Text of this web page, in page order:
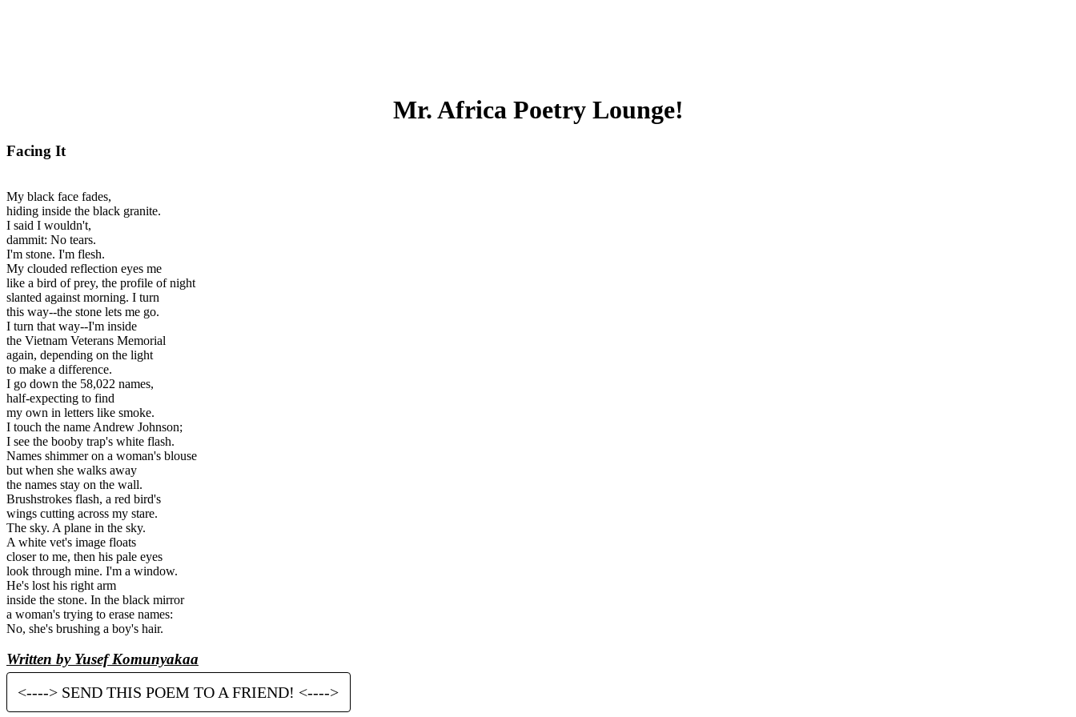
Mr. Africa Poetry Lounge!
Facing It
My black face fades,
hiding inside the black granite.
I said I wouldn't,
dammit: No tears.
I'm stone. I'm flesh.
My clouded reflection eyes me
like a bird of prey, the profile of night
slanted against morning. I turn
this way--the stone lets me go.
I turn that way--I'm inside
the Vietnam Veterans Memorial
again, depending on the light
to make a difference.
I go down the 58,022 names,
half-expecting to find
my own in letters like smoke.
I touch the name Andrew Johnson;
I see the booby trap's white flash.
Names shimmer on a woman's blouse
but when she walks away
the names stay on the wall.
Brushstrokes flash, a red bird's
wings cutting across my stare.
The sky. A plane in the sky.
A white vet's image floats
closer to me, then his pale eyes
look through mine. I'm a window.
He's lost his right arm
inside the stone. In the black mirror
a woman's trying to erase names:
No, she's brushing a boy's hair.
Written by Yusef Komunyakaa
<----> SEND THIS POEM TO A FRIEND! <---->